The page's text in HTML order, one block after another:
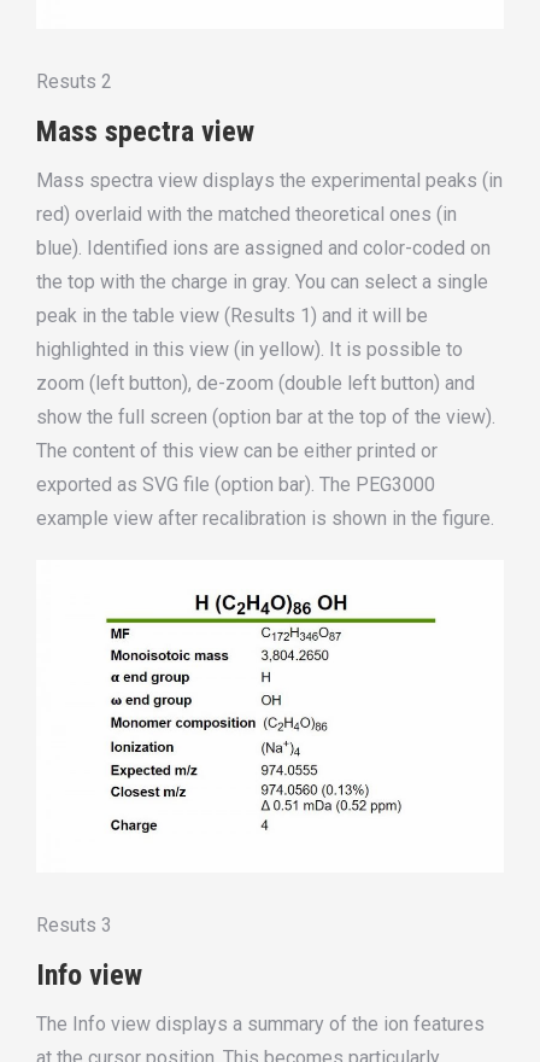
Resuts 2
Mass spectra view
Mass spectra view displays the experimental peaks (in
red) overlaid with the matched theoretical ones (in
blue). Identified ions are assigned and color-coded on
the top with the charge in gray. You can select a single
peak in the table view (Results 1) and it will be
highlighted in this view (in yellow). It is possible to
zoom (left button), de-zoom (double left button) and
show the full screen (option bar at the top of the view).
The content of this view can be either printed or
exported as SVG file (option bar). The PEG3000
example view after recalibration is shown in the figure.
Resuts 3
Info view
The Info view displays a summary of the ion features
at the cursor position. This becomes particularly